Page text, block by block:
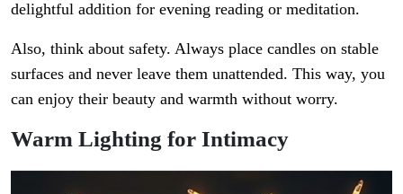
delightful addition for evening reading or meditation.
Also, think about safety. Always place candles on stable
surfaces and never leave them unattended. This way, you
can enjoy their beauty and warmth without worry.
Warm Lighting for Intimacy